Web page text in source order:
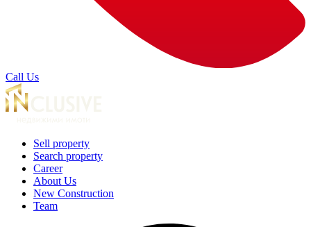
Call Us
Sell property
Search property
Career
About Us
New Construction
Team